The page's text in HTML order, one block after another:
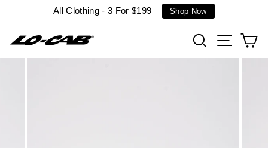
All Clothing - 3 For $199 Shop Now
SearchSite